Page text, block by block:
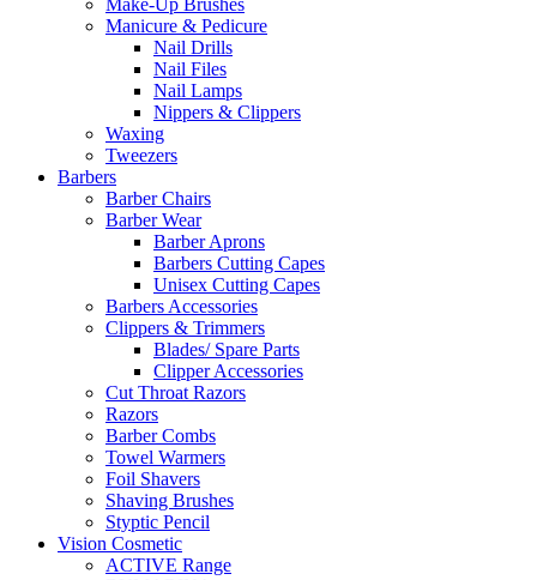
Make-Up Brushes
Manicure & Pedicure
Nail Drills
Nail Files
Nail Lamps
Nippers & Clippers
Waxing
Tweezers
Barbers
Barber Chairs
Barber Wear
Barber Aprons
Barbers Cutting Capes
Unisex Cutting Capes
Barbers Accessories
Clippers & Trimmers
Blades/ Spare Parts
Clipper Accessories
Cut Throat Razors
Razors
Barber Combs
Towel Warmers
Foil Shavers
Shaving Brushes
Styptic Pencil
Vision Cosmetic
ACTIVE Range